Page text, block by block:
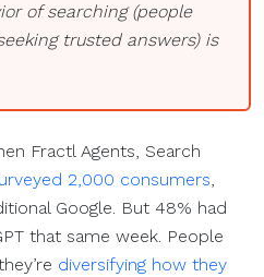
of searching (people
trusted answers) is
Fractl Agents, Search
2,000 consumers,
Google. But 48% had
that same week. People
diversifying how they